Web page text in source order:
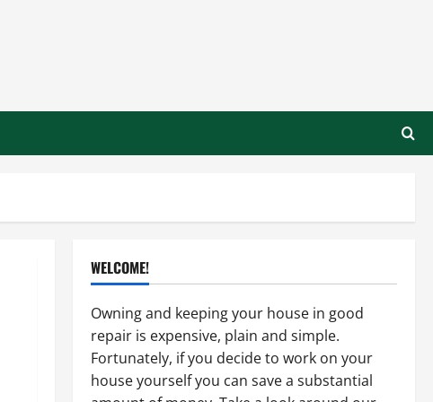
WELCOME!
Owning and keeping your house in good
repair is expensive, plain and simple.
Fortunately, if you decide to work on your
house yourself you can save a substantial